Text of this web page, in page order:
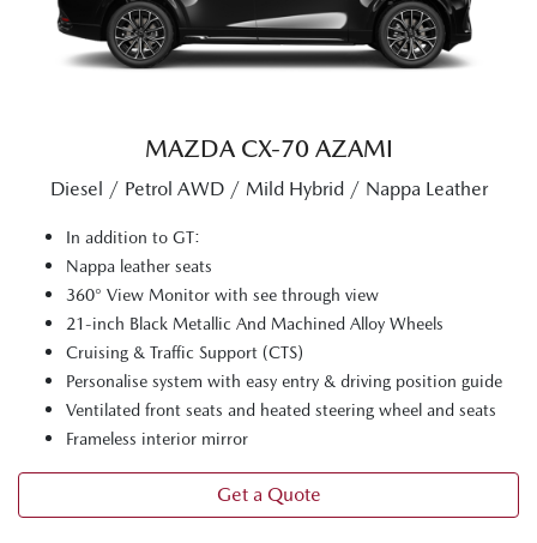
MAZDA CX‑70 AZAMI
Diesel / Petrol AWD / Mild Hybrid / Nappa Leather
In addition to GT:
Nappa leather seats
360° View Monitor with see through view
21-inch Black Metallic And Machined Alloy Wheels
Cruising & Traffic Support (CTS)
Personalise system with easy entry & driving position guide
Ventilated front seats and heated steering wheel and seats
Frameless interior mirror
Get a Quote